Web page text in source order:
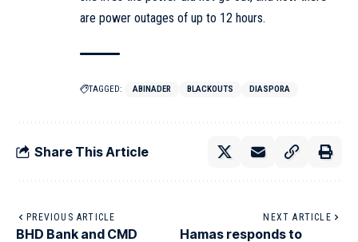
are power outages of up to 12 hours.
TAGGED: ABINADER BLACKOUTS DIASPORA
Share This Article
PREVIOUS ARTICLE
BHD Bank and CMD
NEXT ARTICLE
Hamas responds to